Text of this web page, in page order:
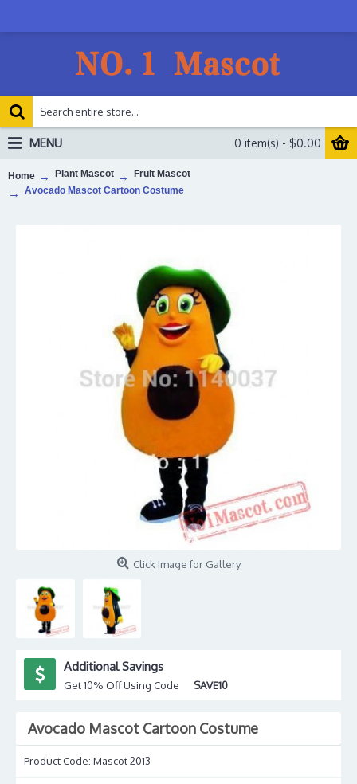
0 item(s) - $0.00
MENU
Home Plant Mascot
Fruit Mascot
Avocado Mascot Cartoon Costume
Click Image for Gallery
Additional Savings
Get 10% Off Using Code SAVE10
Avocado Mascot Cartoon Costume
Product Code: Mascot 2013